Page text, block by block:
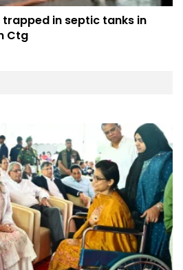
in septic tanks in
Ctg